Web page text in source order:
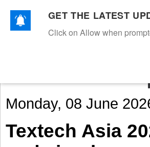
TEXTILESAPPARELDENIMSFIBRES &
Monday, 08 June
Textech Asia
GET THE LATEST
Click on Allow when